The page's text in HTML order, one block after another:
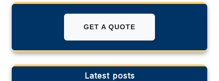
GET A QUOTE
Latest posts